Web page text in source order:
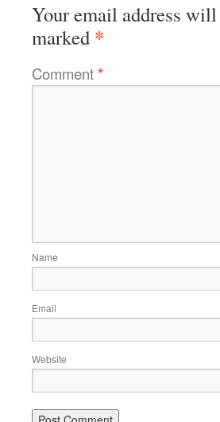
Your email address
marked *
Comment*
Name
Email
Website